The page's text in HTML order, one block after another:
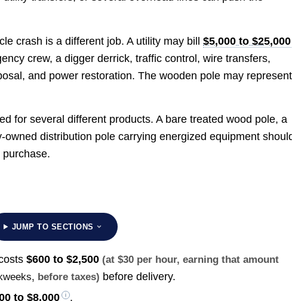
crash is a different job. A utility may bill$5,000 to $25,000
crew, a digger derrick, traffic control, wire transfers,
and power restoration. The wooden pole may represent
for several different products. A bare treated wood pole, a
distribution pole carrying energized equipment
JUMP TO SECTIONS
$600 to $2,500 (at $30 per hour, earning that amount
, before taxes) before delivery.
to $8,000 .